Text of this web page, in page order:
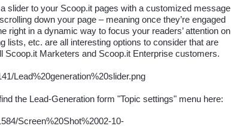
slider to your Scoop.it pages with a customized message
down your page – meaning once they’re engaged
right in a dynamic way to focus your readers’ attention on
lists, etc. are all interesting options to consider that are
Scoop.it Marketers and Scoop.it Enterprise customers.